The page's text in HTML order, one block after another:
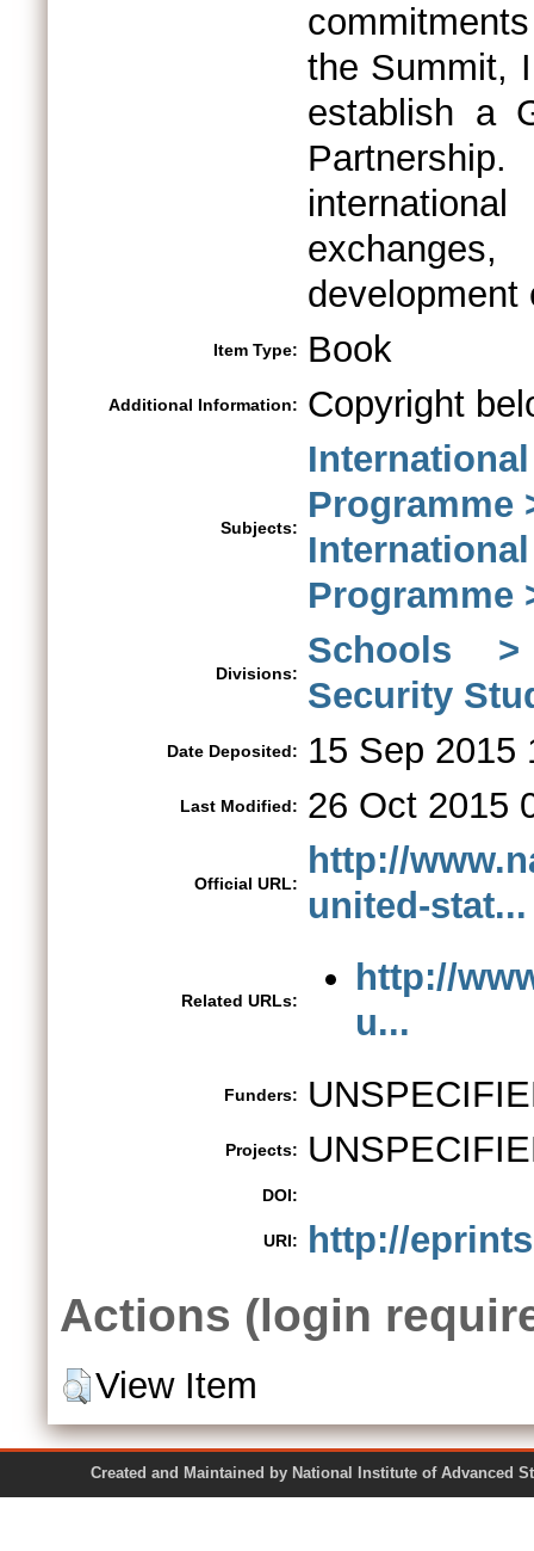
the Summit,
establish a
development
Item Type: Book
Additional Information: Copyright
Subjects:
Programme
Programme
Divisions:
Schools
Security
Date Deposited: 15 Sep 2015
Last Modified: 26 Oct 2015
Official URL:
http://
united-stat...
Related URLs:
http://
u...
Funders:
Projects:
DOI:
URI: http://
Actions (login
View Item
Created and Maintained by National Institute of